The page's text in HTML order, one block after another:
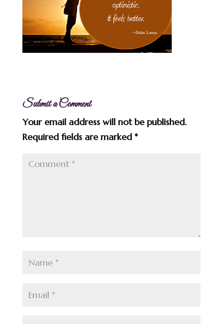
Submit a Comment
Your email address will not be published.
Required fields are marked *